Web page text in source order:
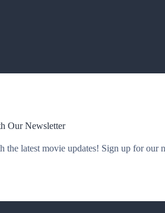
Our Newsletter
the latest movie updates! Sign up for our